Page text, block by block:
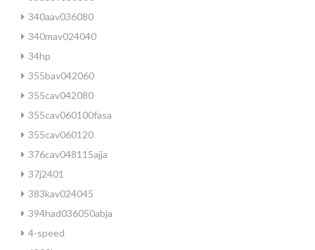
340aav036080
340mav024040
34hp
355bav042060
355cav042080
355cav060100fasa
355cav060120
376cav048115ajja
37j2401
383kav024045
394had036050abja
4-speed